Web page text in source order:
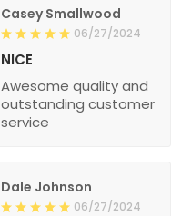
Casey Smallwood
06/27/2024
NICE
Awesome quality and
outstanding customer
service
Dale Johnson
06/27/2024